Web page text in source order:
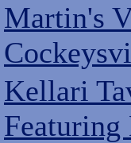
Martin's
Kellari